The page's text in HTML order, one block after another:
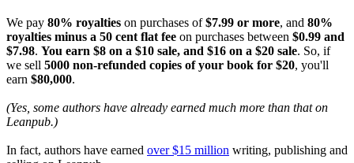
We pay 80% royalties on purchases of$7.99 or more, and 80%
royalties minus a 50 cent flat fee on purchases between $0.99 and
$7.98. You earn $8 on a $10 sale, and $16 on a $20 sale. So, if
we sell 5000 non-refunded copies of your book for $20, you'll
earn $80,000.
(Yes, some authors have already earned much more than that on
Leanpub.)
In fact, authors have earned over $15 million writing, publishing and